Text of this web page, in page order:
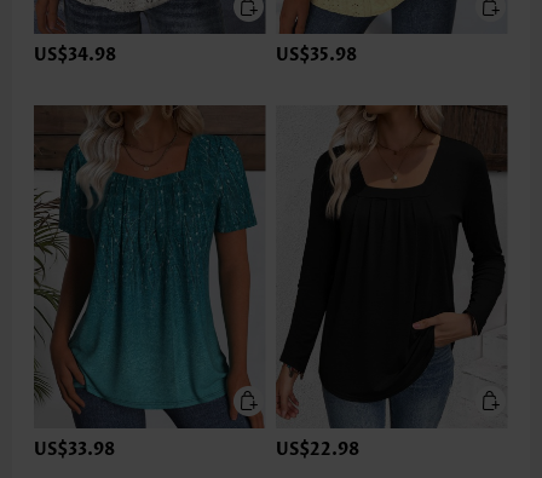
US$34.98 US$35.98
US$33.98 US$22.98